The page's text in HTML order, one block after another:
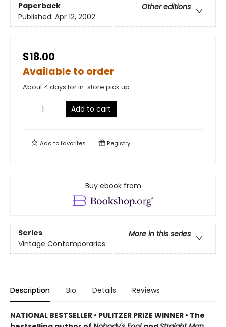
Paperback
Other editions
Published: Apr 12, 2002
$18.00
Available to order
About 4 days for in-store pick up
Add to cart
Add tofavorites Registry
Buy ebook from
Series
More in this series
Vintage Contemporaries
Description Bio Details Reviews
NATIONAL BESTSELLER • PULITZER PRIZE WINNER • The